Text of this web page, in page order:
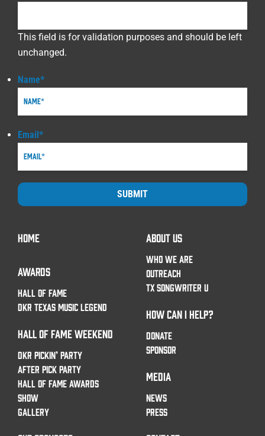
This field is for validation purposes and should be left
unchanged.
Name*
Email*
SUBMIT
HOME
AWARDS
HALL OF FAME
DKR TEXAS MUSIC LEGEND
HALL OF FAME WEEKEND
DKR PICKIN’ PARTY
AFTER PICK PARTY
HALL OF FAME AWARDS
SHOW
GALLERY
ABOUT US
WHO WE ARE
OUTREACH
TX SONGWRITER U
HOW CAN I HELP?
DONATE
SPONSOR
MEDIA
NEWS
PRESS